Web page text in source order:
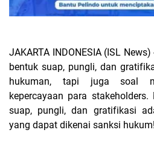
JAKARTA INDONESIA (ISL News)
bentuk suap, pungli, dan
hukuman, tapi juga soal
kepercayaan para
suap, pungli, dan gratifikasi
yang dapat dikenai sanksi hukum!